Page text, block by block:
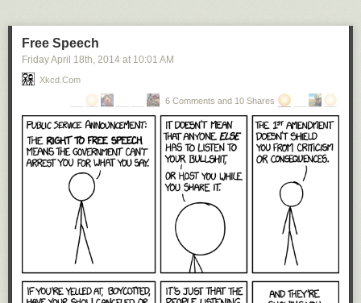
Free Speech
Friday April 18th, 2014 at 10:01 AM
Xkcd.com
6 Comments and 10 Shares